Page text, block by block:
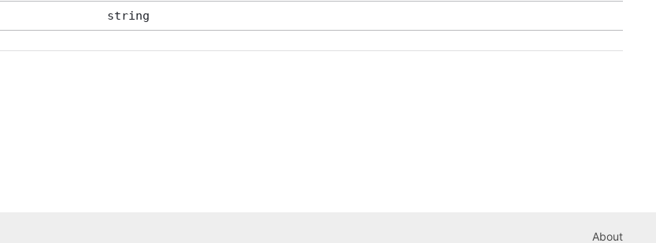
string
About